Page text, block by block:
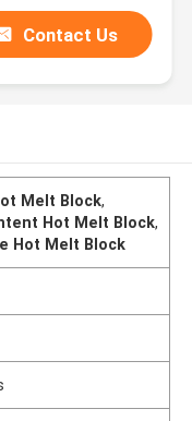
Contact Us
Melt Block,
Hot Melt Block,
Hot Melt Block